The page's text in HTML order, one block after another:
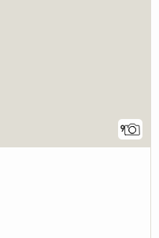
9